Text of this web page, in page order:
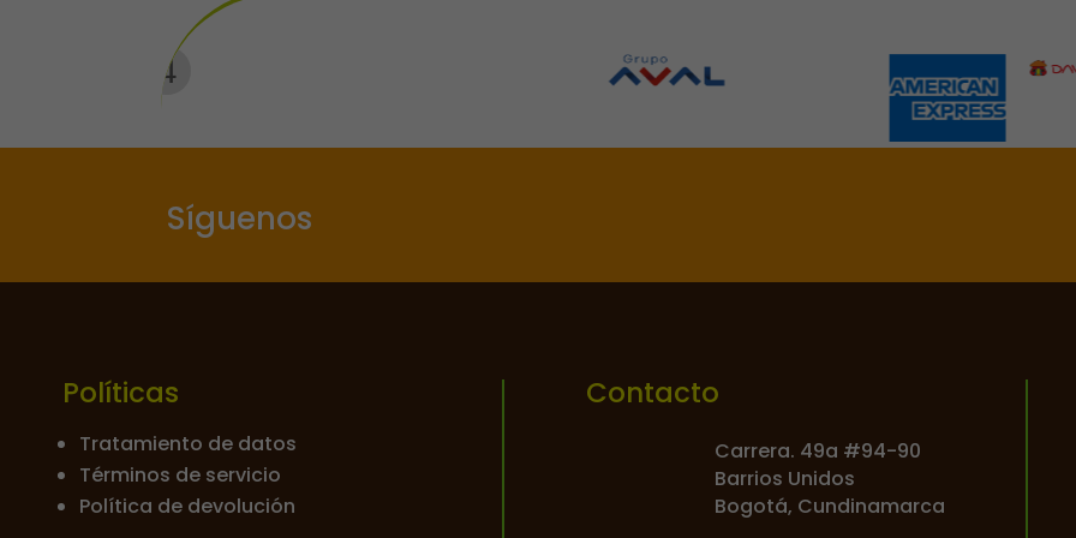
Síguenos
Políticas
Tratamiento de datos
Términos de servicio
Política de devolución
Contacto
Carrera. 49a #94-90
Barrios Unidos
Bogotá, Cundinamarca